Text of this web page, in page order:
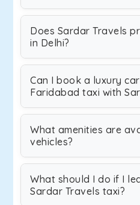
Does Sardar Travels
in Delhi?
Can I book a luxury
Faridabad taxi with
What amenities are
vehicles?
What should I do if I
Sardar Travels taxi?